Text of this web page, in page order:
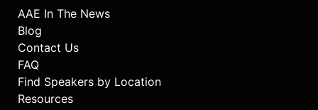
and celebrities.
AAE In The News
Blog
Contact Us
FAQ
Find Speakers by Location
Resources